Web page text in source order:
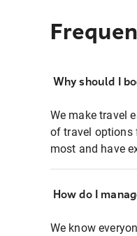
Why should I
We make travel
of travel options
most and have
How do I
We know